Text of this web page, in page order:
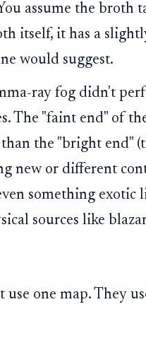
assume the broth
itself, it has a
would suggest.
ray fog didn't
The "faint end" of
the "bright end"
new or different
something exotic
sources like
one map. They